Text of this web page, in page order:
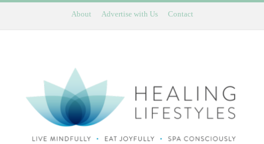
About Advertise with Us Contact